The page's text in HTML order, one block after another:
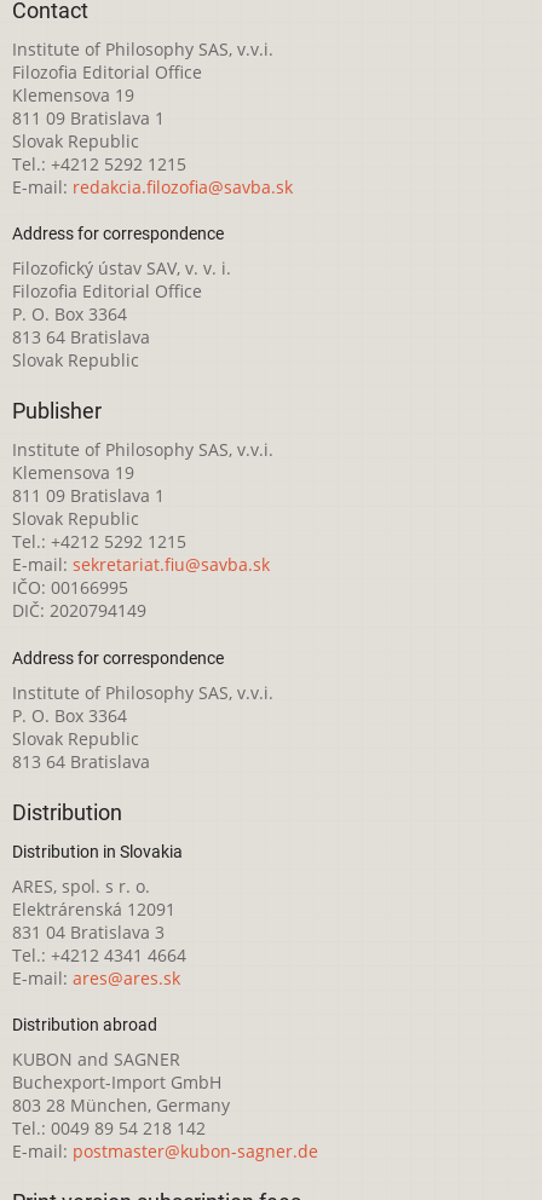
Contact
Institute of Philosophy SAS, v.v.i.
Filozofia Editorial Office
Klemensova 19
811 09 Bratislava 1
Slovak Republic
Tel.: +4212 5292 1215
E-mail: redakcia.filozofia@savba.sk
Address for correspondence
Filozofický ústav SAV, v. v. i.
Filozofia Editorial Office
P. O. Box 3364
813 64 Bratislava
Slovak Republic
Publisher
Institute of Philosophy SAS, v.v.i.
Klemensova 19
811 09 Bratislava 1
Slovak Republic
Tel.: +4212 5292 1215
E-mail: sekretariat.fiu@savba.sk
IČO: 00166995
DIČ: 2020794149
Address for correspondence
Institute of Philosophy SAS, v.v.i.
P. O. Box 3364
Slovak Republic
813 64 Bratislava
Distribution
Distribution in Slovakia
ARES, spol. s r. o.
Elektrárenská 12091
831 04 Bratislava 3
Tel.: +4212 4341 4664
E-mail: ares@ares.sk
Distribution abroad
KUBON and SAGNER
Buchexport-Import GmbH
803 28 München, Germany
Tel.: 0049 89 54 218 142
E-mail: postmaster@kubon-sagner.de